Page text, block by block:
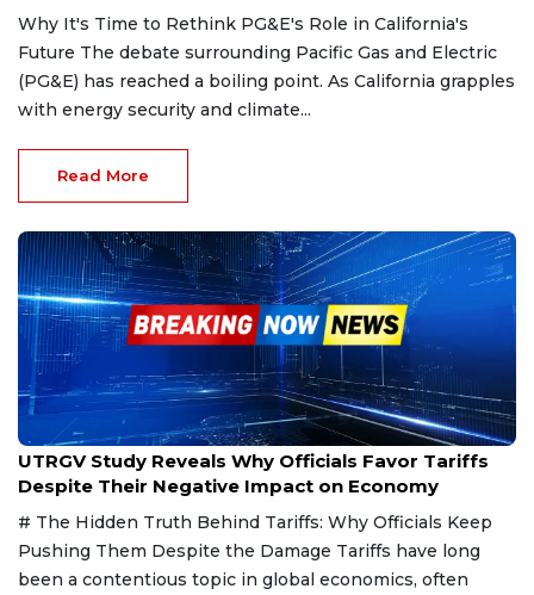
Why It's Time to Rethink PG&E's Role in California's
Future The debate surrounding Pacific Gas and Electric
(PG&E) has reached a boiling point. As California grapples
with energy security and climate...
Read More
Feb 23, 2025
UTRGV Study Reveals Why Officials Favor Tariffs
Despite Their Negative Impact on Economy
# The Hidden Truth Behind Tariffs: Why Officials Keep
Pushing Them Despite the Damage Tariffs have long
been a contentious topic in global economics, often